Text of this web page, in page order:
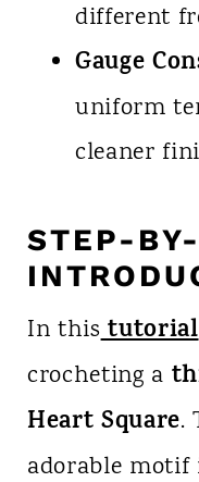
different
Gauge
uniform
cleaner
STEP-
In thistutorial
crocheting a
Heart Square.
adorable